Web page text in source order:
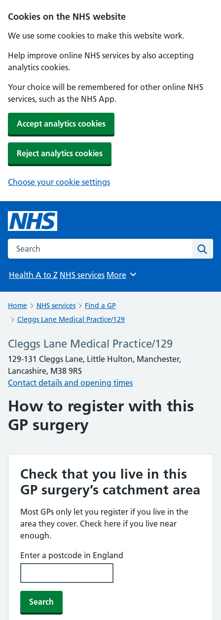
Cookies on the NHS website
We use some cookies to make this website work.
Help improve online NHS services by also accepting
analytics cookies.
Your choice will be remembered for other online NHS
services, such as the NHS App.
Accept analytics cookies
Reject analytics cookies
Choose your cookie settings
Search the NHS website
Health A to Z NHS services Browse
More
Home NHS services
Find a GP
Cleggs Lane Medical Practice/129
Cleggs Lane Medical Practice/129
129-131 Cleggs Lane, Little Hulton, Manchester,
Lancashire, M38 9RS
Contact details and opening times
How to register with this
GP surgery
Check that you live in this
GP surgery’s catchment area
Most GPs only let you register if you live in the
area they cover. Check here if you live near
enough.
Enter a postcode in England
Search